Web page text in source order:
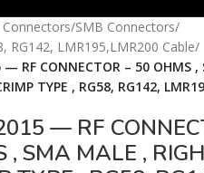
Connectors/SMB Connectors/
RG142, LMR195,LMR200 Cable/
— RF CONNECTOR – 50 OHMS ,
TYPE , RG58, RG142,
— RF
, SMA MALE ,